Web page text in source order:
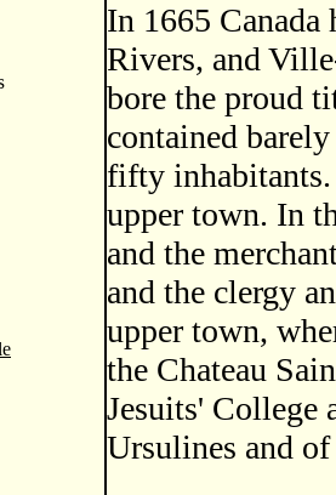
In 1665 Canada
Rivers, and
bore the proud
contained
fifty inhabitants.
upper town. In
and the
and the clergy
upper town,
the Chateau
Jesuits' College
Ursulines and